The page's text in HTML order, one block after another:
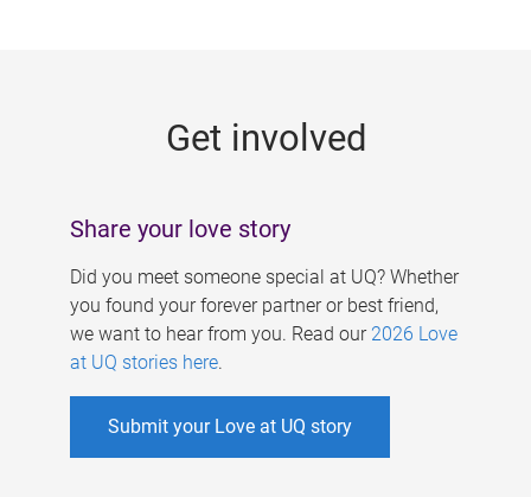
Get involved
Share your love story
Did you meet someone special at UQ? Whether
you found your forever partner or best friend,
we want to hear from you. Read our 2026 Love
at UQ stories here.
Submit your Love at UQ story